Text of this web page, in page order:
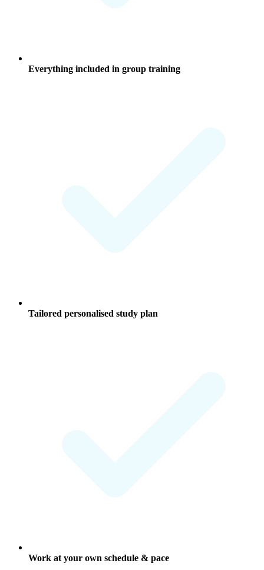
Everything included in group training
Tailored personalised study plan
Work at your own schedule & pace